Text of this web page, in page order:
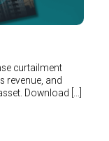
curtailment
revenue, and
Download [...]